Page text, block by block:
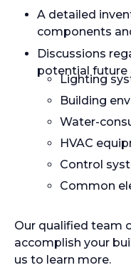
A detailed
components
Discussions
potential future
Lighting
Building
Water-
HVAC
Control
Common
Our qualified team
accomplish your
us to learn more.